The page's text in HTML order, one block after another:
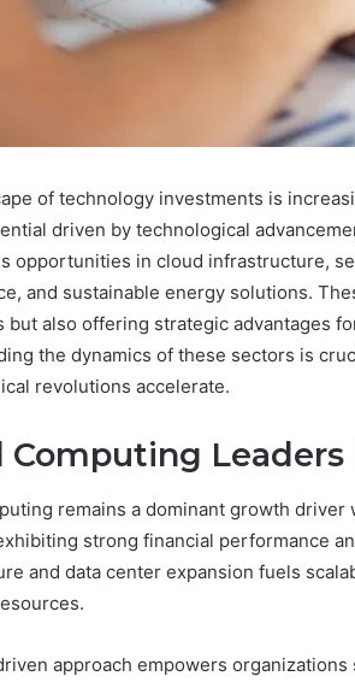
of technology investments is
driven by technological
opportunities in cloud infrastructure,
and sustainable energy solutions.
but also offering strategic advantages
the dynamics of these sectors is
revolutions accelerate.
Computing
remains a dominant growth
strong financial performance
and data center expansion fuels
approach empowers